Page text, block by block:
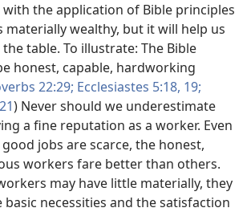
with the application of Bible principles
materially wealthy, but it will help us
table. To illustrate: The Bible
honest, capable, hardworking
22:29; Ecclesiastes 5:18, 19;
) Never should we underestimate
a fine reputation as a worker. Even
jobs are scarce, the honest,
workers fare better than others.
may have little materially, they
basic necessities and the satisfaction